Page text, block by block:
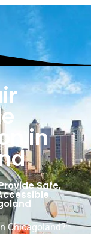
in
Safe,
Chicagoland?